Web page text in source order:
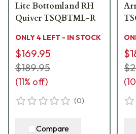
Lite Bottomland RH
Quiver TSQBTML-R
ONLY 4 LEFT - IN STOCK
$169.95
$189.95
(11% off)
(0)
Compare
(10